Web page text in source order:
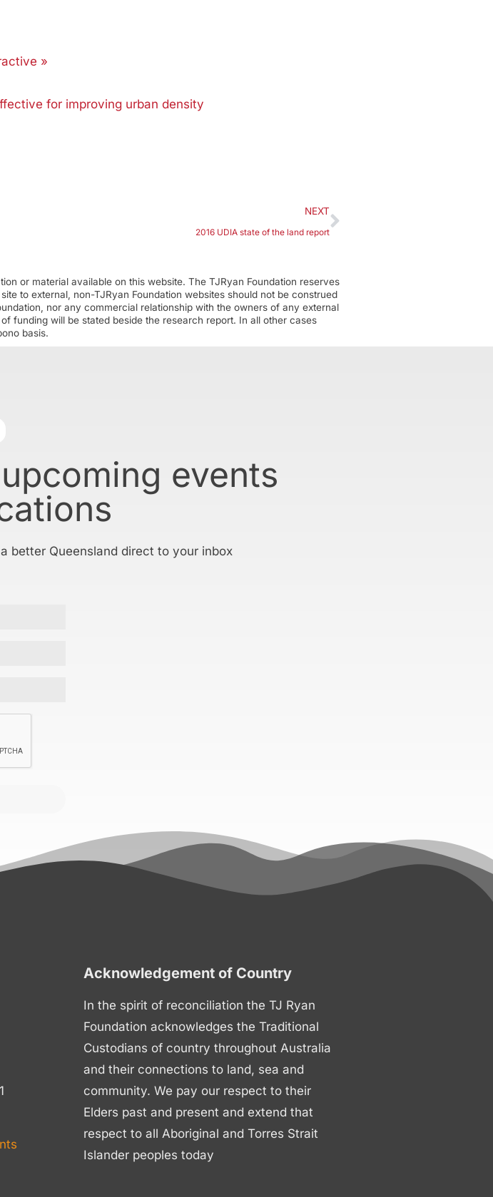
»
for improving urban density
NEXT
2016 UDIA state of the land report
or material available on this website. The TJRyan Foundation reserves
to external, non-TJRyan Foundation websites should not be construed
nor any commercial relationship with the owners of any external
funding will be stated beside the research report. In all other cases
basis.
events
better Queensland direct to your inbox
Acknowledgement of Country
In the spirit of reconciliation the TJ Ryan
Foundation acknowledges the Traditional
Custodians of country throughout Australia
and their connections to land, sea and
community. We pay our respect to their
Elders past and present and extend that
respect to all Aboriginal and Torres Strait
Islander peoples today